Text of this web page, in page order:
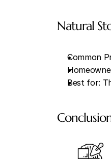
Natural
Common
Best for: